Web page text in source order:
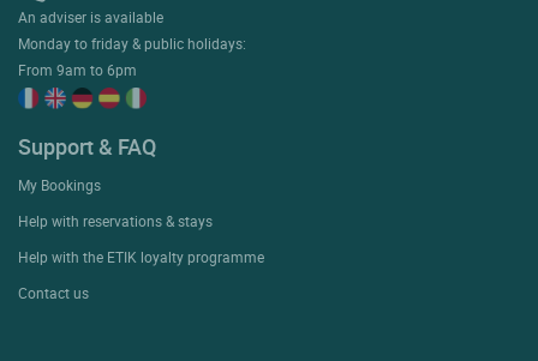
An adviser is available
Monday to friday & public holidays:
From 9am to 6pm
Support & FAQ
My Bookings
Help with reservations & stays
Help with the ETIK loyalty programme
Contact us